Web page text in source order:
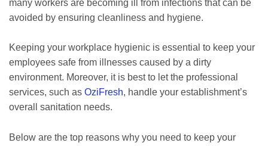
many workers are becoming ill from infections that can be
avoided by ensuring cleanliness and hygiene.
Keeping your workplace hygienic is essential to keep your
employees safe from illnesses caused by a dirty
environment. Moreover, it is best to let the professional
services, such as OziFresh, handle your establishment’s
overall sanitation needs.
Below are the top reasons why you need to keep your